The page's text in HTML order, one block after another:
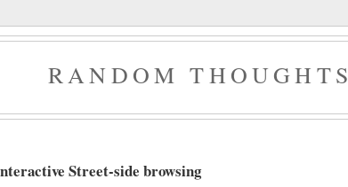
RANDOM THOUGHTS
Street-side browsing